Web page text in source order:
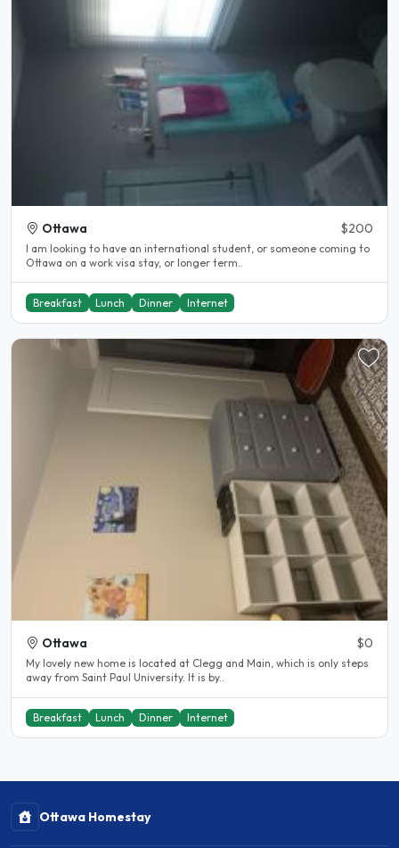
Ottawa $200
I am looking to have an international student, or someone coming to
Ottawa on a work visa stay, or longer term..
Breakfast Lunch Dinner Internet
Ottawa $0
My lovely new home is located at Clegg and Main, which is only steps
away from Saint Paul University. It is by..
Breakfast Lunch Dinner Internet
Ottawa Homestay